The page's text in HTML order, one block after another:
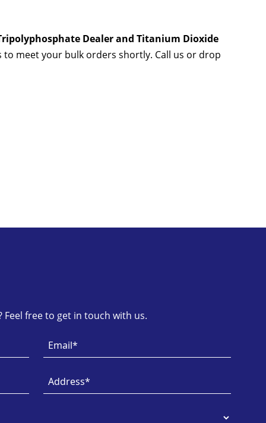
Dealer and Titanium Dioxide
to meet your bulk orders shortly. Call us or drop
Feel free to get in touch with us.